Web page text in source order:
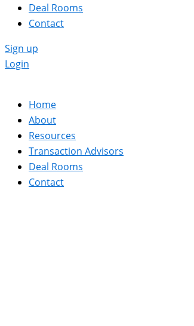
Deal Rooms
Contact
Sign up
Login
Home
About
Resources
Transaction Advisors
Deal Rooms
Contact